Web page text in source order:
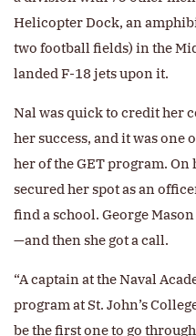
Helicopter Dock, an
two football fields) in the
landed F-18 jets upon it.
Nal was quick to credit her
her success, and it was
her of the GET program.
secured her spot as an
find a school. George
—and then she got a call.
“A captain at the Naval
program at St. John’s
be the first one to go